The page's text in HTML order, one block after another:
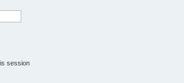
session